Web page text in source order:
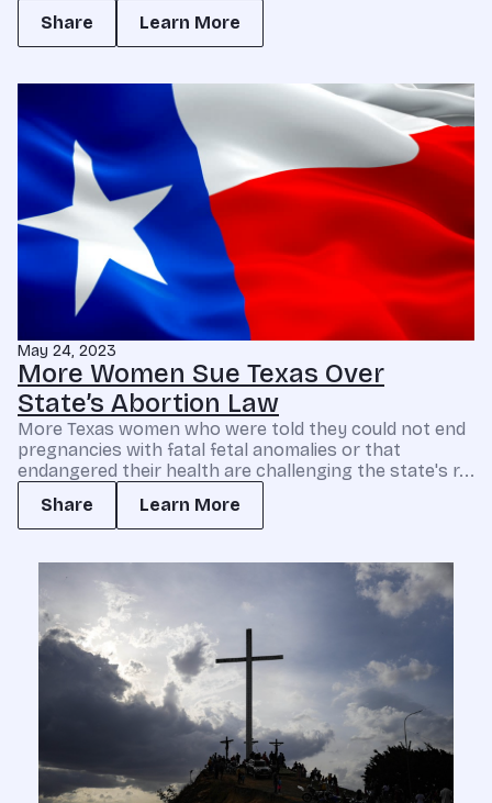
Share
Learn More
May 24, 2023
More Women Sue Texas Over
State’s Abortion Law
More Texas women who were told they could not end
pregnancies with fatal fetal anomalies or that
endangered their health are challenging the state's r...
Share
Learn More